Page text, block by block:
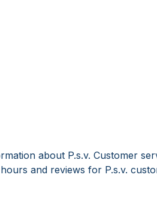
about P.s.v. Customer
and reviews for P.s.v.